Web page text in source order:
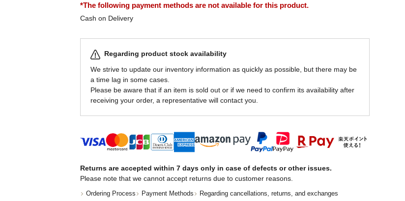
*The following payment methods are not available for this product.
Cash on Delivery
Regarding product stock availability
We strive to update our inventory information as quickly as possible, but there may be
a time lag in some cases.
Please be aware that if an item is sold out or if we need to confirm its availability after
receiving your order, a representative will contact you.
Returns are accepted within 7 days only in case of defects or other issues.
Please note that we cannot accept returns due to customer reasons.
Ordering Process Payment Methods Regarding cancellations, returns, and exchanges